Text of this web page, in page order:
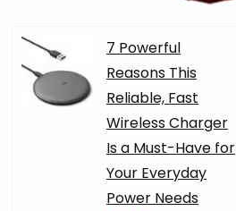
7 Powerful
Reasons This
Reliable, Fast
Wireless Charger
Is a Must-Have for
Your Everyday
Power Needs